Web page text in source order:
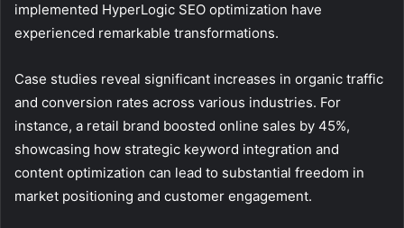
implemented HyperLogic SEO optimization have
experienced remarkable transformations.
Case studies reveal significant increases in organic traffic
and conversion rates across various industries. For
instance, a retail brand boosted online sales by 45%,
showcasing how strategic keyword integration and
content optimization can lead to substantial freedom in
market positioning and customer engagement.